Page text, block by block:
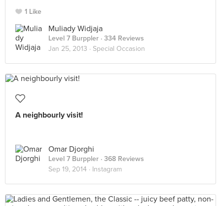
1 Like
Muliady Widjaja
Level 7 Burppler · 334 Reviews
Jan 25, 2013 · Special Occasion
A neighbourly visit!
Omar Djorghi
Level 7 Burppler · 368 Reviews
Sep 19, 2014 · Instagram